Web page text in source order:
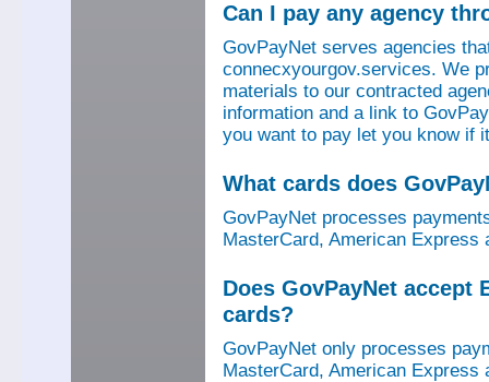
Can I pay any agency
GovPayNet serves agencies
connecxyourgov.services. We
materials to our contracted
information and a link to
you want to pay let you know if
What cards does
GovPayNet processes
MasterCard, American Express
Does GovPayNet accept
cards?
GovPayNet only processes
MasterCard, American Express